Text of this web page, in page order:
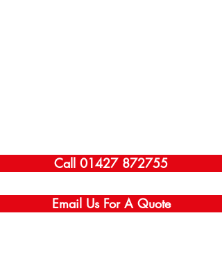
Call 01427 872755
Email Us For A Quote